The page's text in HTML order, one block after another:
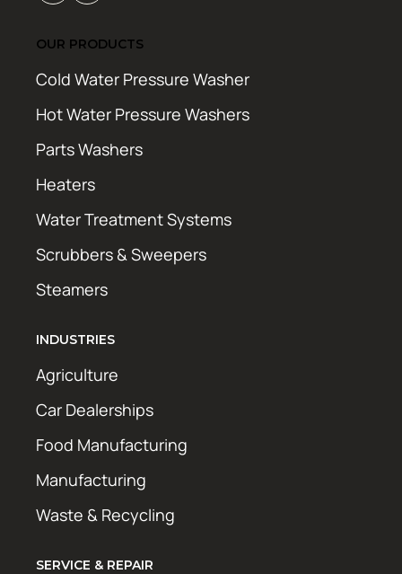
OUR PRODUCTS
Cold Water Pressure Washer
Hot Water Pressure Washers
Parts Washers
Heaters
Water Treatment Systems
Scrubbers & Sweepers
Steamers
INDUSTRIES
Agriculture
Car Dealerships
Food Manufacturing
Manufacturing
Waste & Recycling
SERVICE & REPAIR